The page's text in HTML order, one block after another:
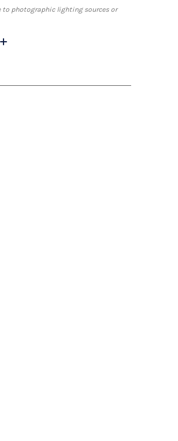
to photographic lighting sources or